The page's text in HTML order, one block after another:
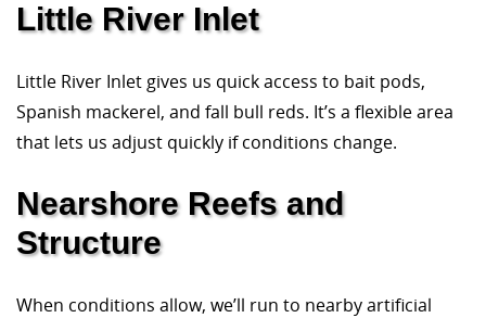
Little River Inlet
Little River Inlet gives us quick access to bait pods,
Spanish mackerel, and fall bull reds. It’s a flexible area
that lets us adjust quickly if conditions change.
Nearshore Reefs and
Structure
When conditions allow, we’ll run to nearby artificial